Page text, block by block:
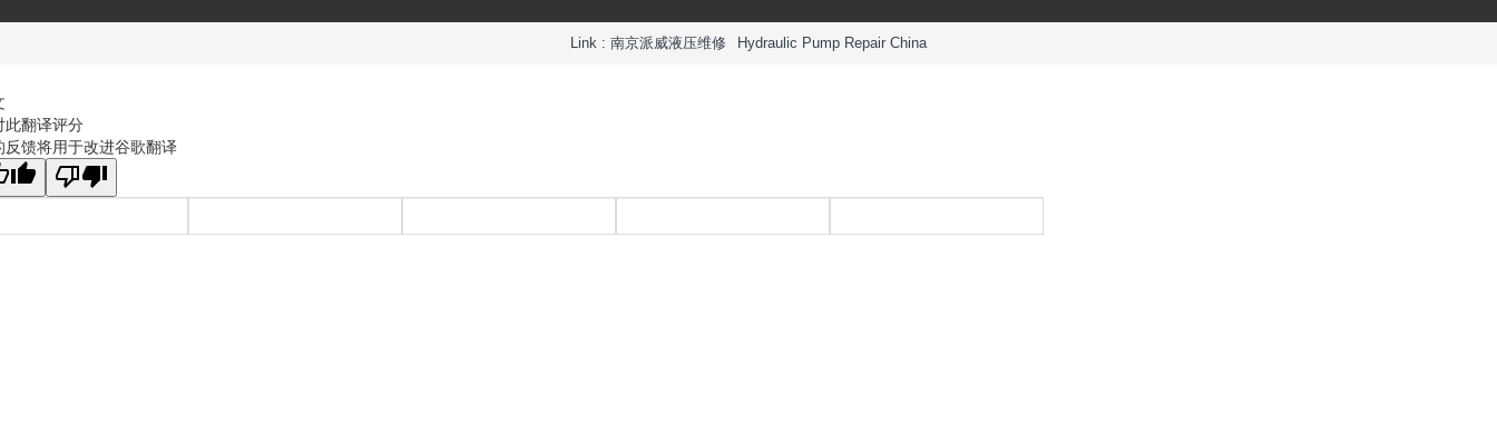
Link : 南京派威液压维修 Hydraulic Pump Repair China
此翻译评分
反馈将用于改进谷歌翻译